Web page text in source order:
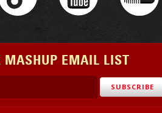
MASHUP EMAIL LIST